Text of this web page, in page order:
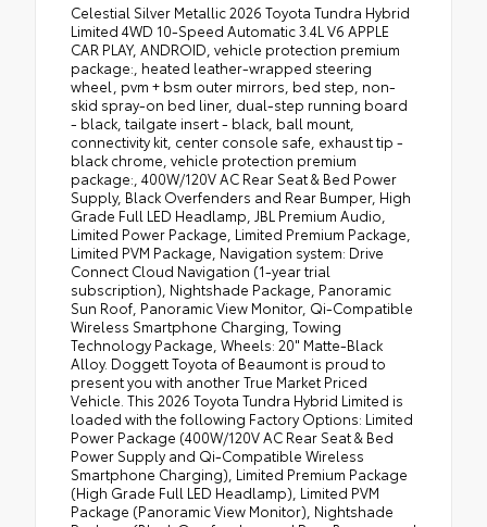
Celestial Silver Metallic 2026 Toyota Tundra Hybrid
Limited 4WD 10-Speed Automatic 3.4L V6 APPLE
CAR PLAY, ANDROID, vehicle protection premium
package:, heated leather-wrapped steering
wheel, pvm + bsm outer mirrors, bed step, non-
skid spray-on bed liner, dual-step running board
- black, tailgate insert - black, ball mount,
connectivity kit, center console safe, exhaust tip -
black chrome, vehicle protection premium
package:, 400W/120V AC Rear Seat & Bed Power
Supply, Black Overfenders and Rear Bumper, High
Grade Full LED Headlamp, JBL Premium Audio,
Limited Power Package, Limited Premium Package,
Limited PVM Package, Navigation system: Drive
Connect Cloud Navigation (1-year trial
subscription), Nightshade Package, Panoramic
Sun Roof, Panoramic View Monitor, Qi-Compatible
Wireless Smartphone Charging, Towing
Technology Package, Wheels: 20" Matte-Black
Alloy. Doggett Toyota of Beaumont is proud to
present you with another True Market Priced
Vehicle. This 2026 Toyota Tundra Hybrid Limited is
loaded with the following Factory Options: Limited
Power Package (400W/120V AC Rear Seat & Bed
Power Supply and Qi-Compatible Wireless
Smartphone Charging), Limited Premium Package
(High Grade Full LED Headlamp), Limited PVM
Package (Panoramic View Monitor), Nightshade